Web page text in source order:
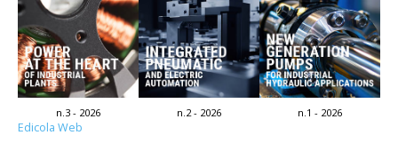
n.3 - 2026 n.2 - 2026 n.1 - 2026
Edicola Web